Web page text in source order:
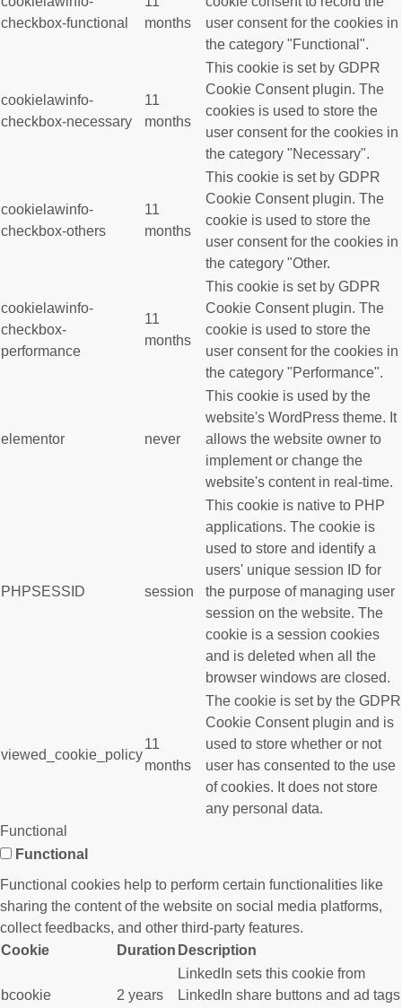
checkbox-functional
months
user consent for the cookies in
the category "Functional".
cookielawinfo-
checkbox-necessary
11
months
This cookie is set by GDPR
Cookie Consent plugin. The
cookies is used to store the
user consent for the cookies in
the category "Necessary".
cookielawinfo-
checkbox-others
11
months
This cookie is set by GDPR
Cookie Consent plugin. The
cookie is used to store the
user consent for the cookies in
the category "Other.
cookielawinfo-
checkbox-
performance
11
months
This cookie is set by GDPR
Cookie Consent plugin. The
cookie is used to store the
user consent for the cookies in
the category "Performance".
elementor never
This cookie is used by the
website's WordPress theme. It
allows the website owner to
implement or change the
website's content in real-time.
PHPSESSID session
This cookie is native to PHP
applications. The cookie is
used to store and identify a
users' unique session ID for
the purpose of managing user
session on the website. The
cookie is a session cookies
and is deleted when all the
browser windows are closed.
viewed_cookie_policy
11
months
The cookie is set by the GDPR
Cookie Consent plugin and is
used to store whether or not
user has consented to the use
of cookies. It does not store
any personal data.
Functional
Functional
Functional cookies help to perform certain functionalities like
sharing the content of the website on social media platforms,
collect feedbacks, and other third-party features.
Cookie
Duration Description
bcookie 2 years
LinkedIn sets this cookie from
LinkedIn share buttons and ad tags